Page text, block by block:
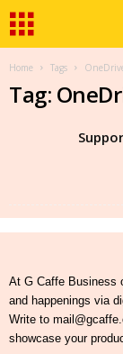
Home Tags
Tag:
At G Caffe Business
and happenings via
Write to
showcase your